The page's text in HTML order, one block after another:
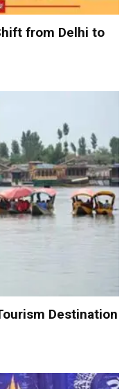
from Delhi to
Destination